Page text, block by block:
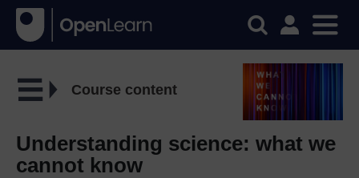
Course content
Understanding science: what we
cannot know